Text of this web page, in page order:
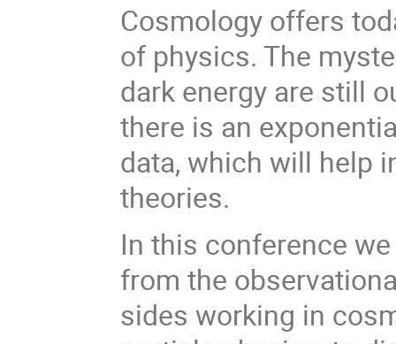
Cosmology offers
of physics. The
dark energy are still
there is an
data, which will help
theories.
In this conference
from the
sides working in